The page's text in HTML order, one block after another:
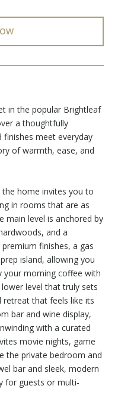
in the popular Brightleaf
a thoughtfully
finishes meet everyday
of warmth, ease, and
home invites you to
in rooms that are as
main level is anchored by
and a
finishes, a gas
island, allowing you
your morning coffee with
level that truly sets
that feels like its
bar and wine display,
with a curated
movie nights, game
the private bedroom and
bar and sleek, modern
for guests or multi-